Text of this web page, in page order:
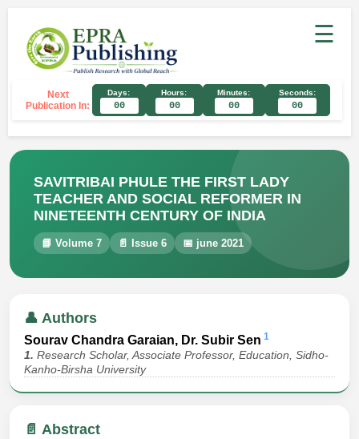
☰
Next
Publication In:
Days:
00
Hours:
00
Minutes:
00
Seconds:
00
SAVITRIBAI PHULE THE FIRST LADY
TEACHER AND SOCIAL REFORMER IN
NINETEENTH CENTURY OF INDIA
📘 Volume 7 📄 Issue 6 📅 june 2021
👤 Authors
Sourav Chandra Garaian, Dr. Subir Sen 1
1. Research Scholar, Associate Professor, Education, Sidho-
Kanho-Birsha University
📄 Abstract